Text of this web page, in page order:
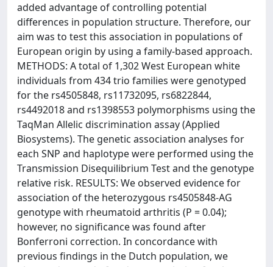
added advantage of controlling potential
differences in population structure. Therefore, our
aim was to test this association in populations of
European origin by using a family-based approach.
METHODS: A total of 1,302 West European white
individuals from 434 trio families were genotyped
for the rs4505848, rs11732095, rs6822844,
rs4492018 and rs1398553 polymorphisms using the
TaqMan Allelic discrimination assay (Applied
Biosystems). The genetic association analyses for
each SNP and haplotype were performed using the
Transmission Disequilibrium Test and the genotype
relative risk. RESULTS: We observed evidence for
association of the heterozygous rs4505848-AG
genotype with rheumatoid arthritis (P = 0.04);
however, no significance was found after
Bonferroni correction. In concordance with
previous findings in the Dutch population, we